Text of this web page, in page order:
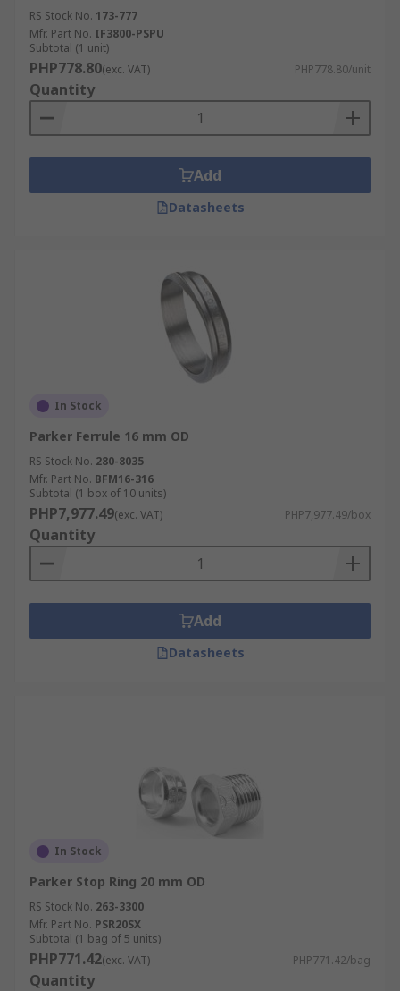
RS Stock No. 173-777
Mfr. Part No. IF3800-PSPU
Subtotal (1 unit)
PHP778.80(exc. VAT) PHP778.80/unit
Quantity
Add
Datasheets
In Stock
Parker Ferrule 16 mm OD
RS Stock No. 280-8035
Mfr. Part No. BFM16-316
Subtotal (1 box of 10 units)
PHP7,977.49(exc. VAT) PHP7,977.49/box
Quantity
Add
Datasheets
In Stock
Parker Stop Ring 20 mm OD
RS Stock No. 263-3300
Mfr. Part No. PSR20SX
Subtotal (1 bag of 5 units)
PHP771.42(exc. VAT) PHP771.42/bag
Quantity